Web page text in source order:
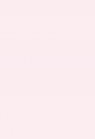
you can
compared
Armada
our
team is